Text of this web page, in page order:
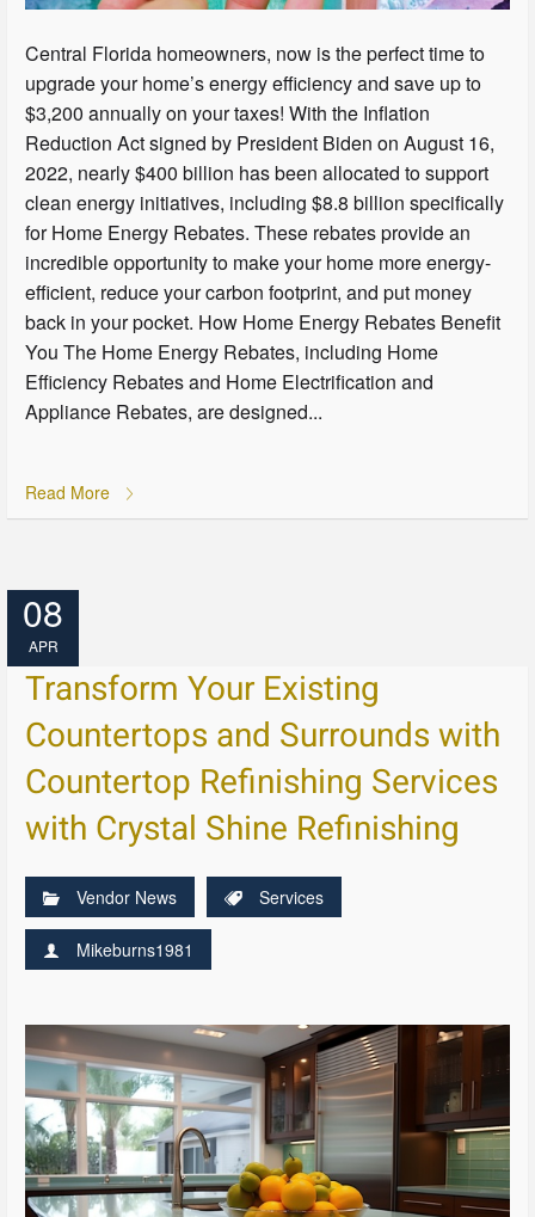
Central Florida homeowners, now is the perfect time to
upgrade your home’s energy efficiency and save up to
$3,200 annually on your taxes! With the Inflation
Reduction Act signed by President Biden on August 16,
2022, nearly $400 billion has been allocated to support
clean energy initiatives, including $8.8 billion specifically
for Home Energy Rebates. These rebates provide an
incredible opportunity to make your home more energy-
efficient, reduce your carbon footprint, and put money
back in your pocket. How Home Energy Rebates Benefit
You The Home Energy Rebates, including Home
Efficiency Rebates and Home Electrification and
Appliance Rebates, are designed...
Read More
08
APR
Transform Your Existing
Countertops and Surrounds with
Countertop Refinishing Services
with Crystal Shine Refinishing
Vendor News Services
Mikeburns1981